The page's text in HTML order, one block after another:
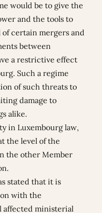
would be to give the
and the tools to
certain mergers and
between
a restrictive effect
Such a regime
of such threats to
damage to
alike.
in Luxembourg law,
the level of the
the other Member
stated that it is
with the
affected ministerial